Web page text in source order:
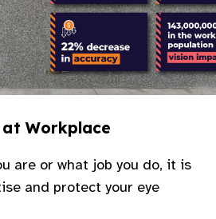
at Workplace
are or what job you do, it is
and protect your eye